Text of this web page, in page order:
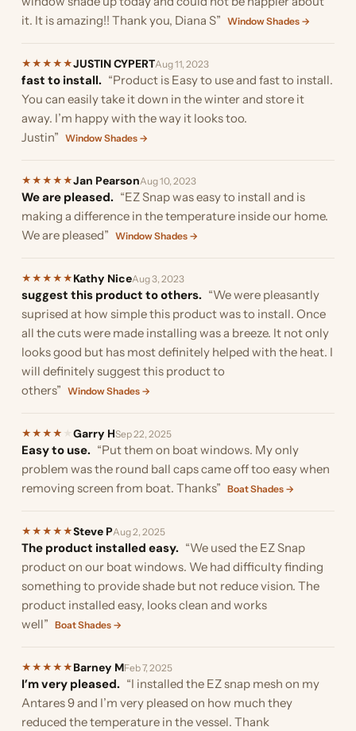
it. It is amazing!! Thank you, Diana S” Window Shades →
★ ★ ★ ★ ★JUSTIN CYPERTAug 11, 2023
fast to install. “Product is Easy to use and fast to install.
You can easily take it down in the winter and store it
away. I’m happy with the way it looks too.
Justin” Window Shades →
★ ★ ★ ★ ★Jan PearsonAug 10, 2023
We are pleased. “EZ Snap was easy to install and is
making a difference in the temperature inside our home.
We are pleased” Window Shades →
★ ★ ★ ★ ★ Kathy NiceAug 3, 2023
suggest this product to others. “We were pleasantly
suprised at how simple this product was to install. Once
all the cuts were made installing was a breeze. It not only
looks good but has most definitely helped with the heat. I
will definitely suggest this product to
others” Window Shades →
★ ★ ★ ★ Garry HSep 22, 2025
Easy to use. “Put them on boat windows. My only
problem was the round ball caps came off too easy when
removing screen from boat. Thanks” Boat Shades →
★ ★ ★ ★ ★Steve PAug 2, 2025
The product installed easy. “We used the EZ Snap
product on our boat windows. We had difficulty finding
something to provide shade but not reduce vision. The
product installed easy, looks clean and works
well” Boat Shades →
★ ★ ★ ★ ★ Barney MFeb 7, 2025
I’m very pleased. “I installed the EZ snap mesh on my
Antares 9 and I’m very pleased on how much they
reduced the temperature in the vessel. Thank